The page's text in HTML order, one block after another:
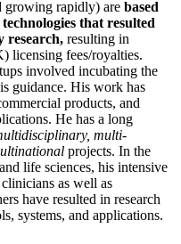
growing rapidly) are based
that resulted
research, resulting in
licensing fees/royalties.
involved incubating the
guidance. His work has
products, and
He has a long
multi-
projects. In the
life sciences, his intensive
as well as
have resulted in research
systems, and applications.